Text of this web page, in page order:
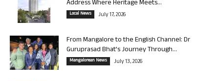
Address Where Heritage Meets...
Local News July 17, 2026
From Mangalore to the English Channel: Dr
Guruprasad Bhat’s Journey Through...
Mangalorean News July 13, 2026